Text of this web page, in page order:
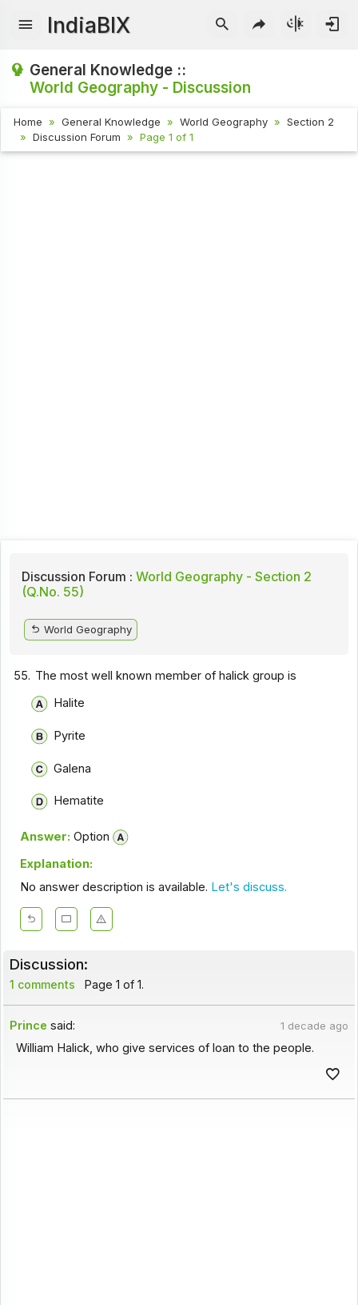
IndiaBIX
General Knowledge ::
World Geography - Discussion
Home General Knowledge World Geography
Section 2
Discussion Forum
Page 1 of 1
Discussion Forum : World Geography - Section 2
(Q.No. 55)
World Geography
55. The most well known member of halick group is
Halite
Pyrite
Galena
Hematite
Answer: Option
Explanation:
No answer description is available. Let's discuss.
Discussion:
1 comments Page 1 of 1.
Prince said: 1 decade ago
William Halick, who give services of loan to the people.